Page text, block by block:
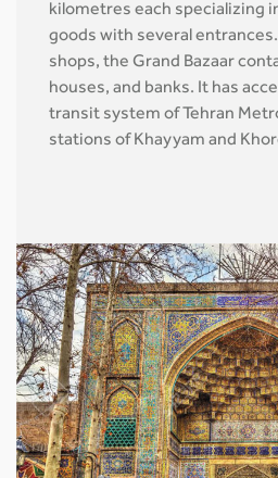
kilometres each specializing
goods with several
shops, the Grand Bazaar
houses, and banks. It has
transit system of Tehran
stations of Khayyam and